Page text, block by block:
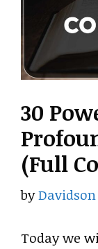
30
(Full
byDavidson
Today we